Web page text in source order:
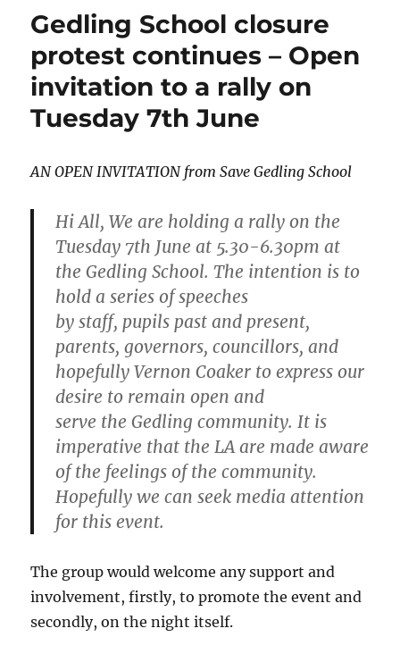
Gedling School closure
protest continues – Open
invitation to a rally on
Tuesday 7th June
AN OPEN INVITATION from Save Gedling School
Hi All, We are holding a rally on the
Tuesday 7th June at 5.30-6.30pm at
the Gedling School. The intention is to
hold a series of speeches
by staff, pupils past and present,
parents, governors, councillors, and
hopefully Vernon Coaker to express our
desire to remain open and
serve the Gedling community. It is
imperative that the LA are made aware
of the feelings of the community.
Hopefully we can seek media attention
for this event.
The group would welcome any support and
involvement, firstly, to promote the event and
secondly, on the night itself.